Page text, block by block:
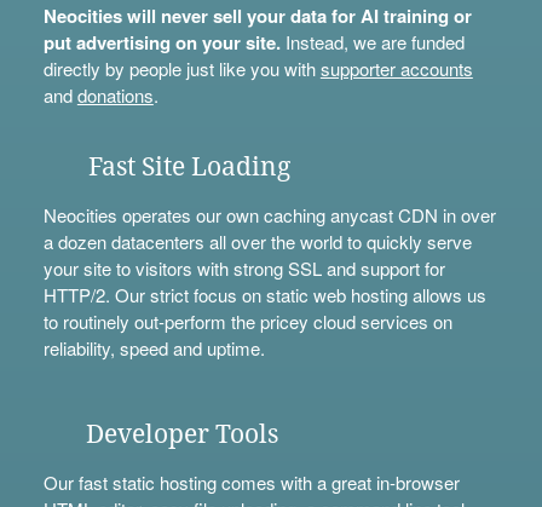
Neocities will never sell your data for AI training or
put advertising on your site.Instead, we are funded
directly by people just like you withsupporter accounts
anddonations.
Fast Site Loading
Neocities operates our own caching anycast CDN in over
a dozen datacenters all over the world to quickly serve
your site to visitors with strong SSL and support for
HTTP/2. Our strict focus on static web hosting allows us
to routinely out-perform the pricey cloud services on
reliability, speed and uptime.
Developer Tools
Our fast static hosting comes with a great in-browser